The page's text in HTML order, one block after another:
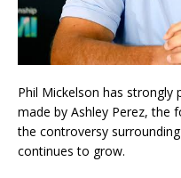
Phil Mickelson has strongly
made by Ashley Perez, the
the controversy
continues to grow.